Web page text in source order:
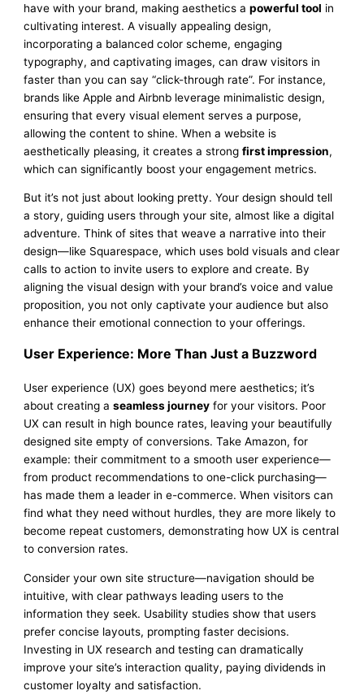
have with your brand, making aesthetics apowerful tool in
cultivating interest. A visually appealing design,
incorporating a balanced color scheme, engaging
typography, and captivating images, can draw visitors in
faster than you can say “click-through rate”. For instance,
brands like Apple and Airbnb leverage minimalistic design,
ensuring that every visual element serves a purpose,
allowing the content to shine. When a website is
aesthetically pleasing, it creates a strongfirst impression,
which can significantly boost your engagement metrics.
But it’s not just about looking pretty. Your design should tell
a story, guiding users through your site, almost like a digital
adventure. Think of sites that weave a narrative into their
design—like Squarespace, which uses bold visuals and clear
calls to action to invite users to explore and create. By
aligning the visual design with your brand’s voice and value
proposition, you not only captivate your audience but also
enhance their emotional connection to your offerings.
User Experience: More Than Just a Buzzword
User experience (UX) goes beyond mere aesthetics; it’s
about creating aseamless journey for your visitors. Poor
UX can result in high bounce rates, leaving your beautifully
designed site empty of conversions. Take Amazon, for
example: their commitment to a smooth user experience—
from product recommendations to one-click purchasing—
has made them a leader in e-commerce. When visitors can
find what they need without hurdles, they are more likely to
become repeat customers, demonstrating how UX is central
to conversion rates.
Consider your own site structure—navigation should be
intuitive, with clear pathways leading users to the
information they seek. Usability studies show that users
prefer concise layouts, prompting faster decisions.
Investing in UX research and testing can dramatically
improve your site’s interaction quality, paying dividends in
customer loyalty and satisfaction.